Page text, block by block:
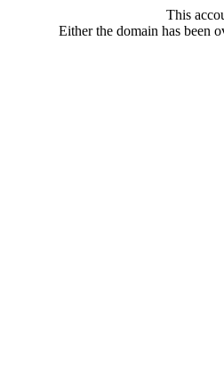
This
Either the domain has been